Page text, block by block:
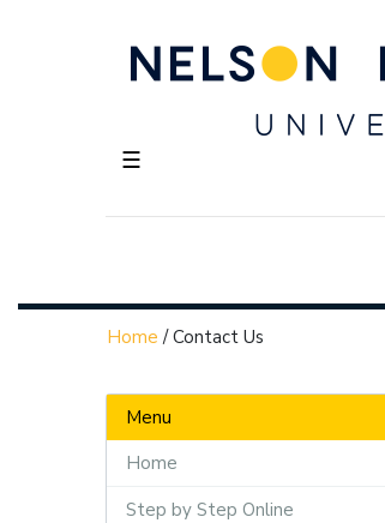
☰
Home /Contact Us
Menu
Home
Step by Step Online